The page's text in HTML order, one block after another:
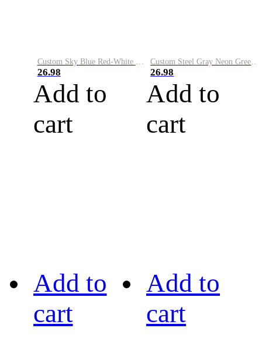
26.98
Add to
cart
26.98
Add to
cart
Add to
cart
Add to
cart